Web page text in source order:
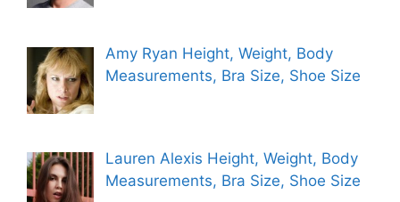
Amy Ryan Height, Weight, Body
Measurements, Bra Size, Shoe Size
Lauren Alexis Height, Weight, Body
Measurements, Bra Size, Shoe Size